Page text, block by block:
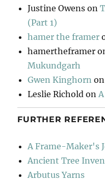
Justine Owens on
(Part 1)
hamer the framer
hamertheframer
Mukundgarh
Gwen Kinghorn
Leslie Richold on
FURTHER
A Frame-Maker's
Ancient Tree
Arbutus Yarns